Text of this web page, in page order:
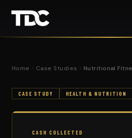
Home Case Studies Nutritional
CASE STUDY HEALTH & NUTRITION
CASH COLLECTED